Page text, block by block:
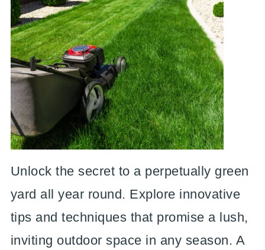
Unlock the secret to a perpetually green
yard all year round. Explore innovative
tips and techniques that promise a lush,
inviting outdoor space in any season. A